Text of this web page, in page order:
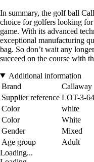
In summary, the golf ball
choice for golfers looking
game. With its advanced
exceptional manufacturing
bag. So don’t wait any
succeed on the course with
Additional information
Brand
Callaway
Supplier reference LOT-3-
Color
white
Color
White
Gender
Mixed
Age group
Adult
Loading...